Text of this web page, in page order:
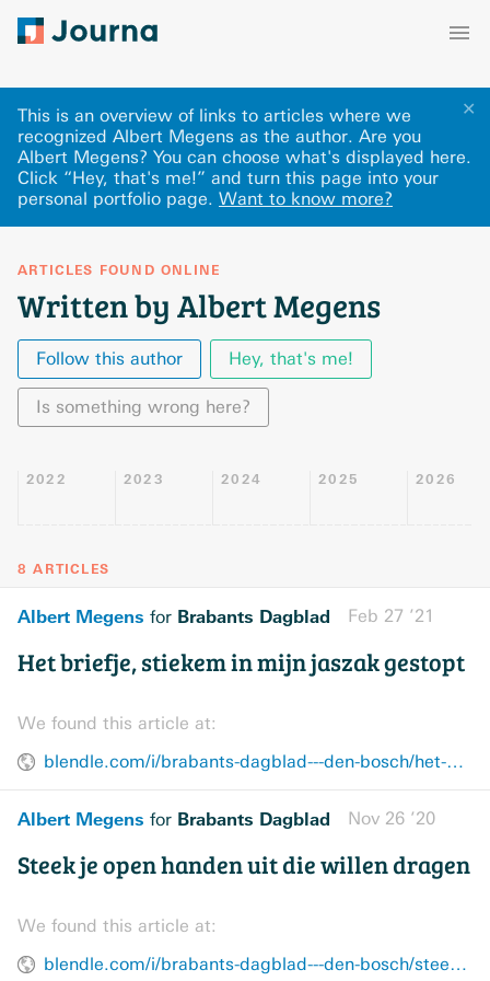
✕
This is an overview of links to articles where we
recognized Albert Megens as the author. Are you
Albert Megens? You can choose what's displayed here.
Click “Hey, that's me!” and turn this page into your
personal portfolio page. Want to know more?
ARTICLES FOUND ONLINE
Written by Albert Megens
Follow this author Hey, that's me!
Is something wrong here?
2022 2023 2024 2025 2026
8 ARTICLES
Albert Megens for Brabants Dagblad Feb 27 ’21
Het briefje, stiekem in mijn jaszak gestopt
We found this article at:
blendle.com/i/brabants-dagblad---den-bosch/het-briefje-stiekem-in-mijn-jaszak-gestopt/bnl-bddenbosch-20210227-12693265
Albert Megens for Brabants Dagblad Nov 26 ’20
Steek je open handen uit die willen dragen
We found this article at:
blendle.com/i/brabants-dagblad---den-bosch/steek-je-open-handen-uit-die-willen-dragen/bnl-bddenbosch-20201126-12472299